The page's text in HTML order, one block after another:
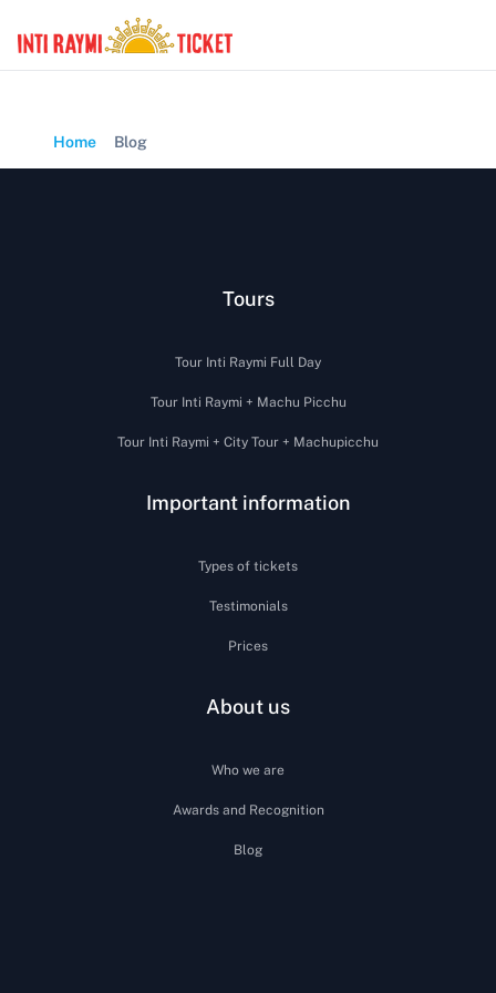
Home Blog
Tours
Tour Inti Raymi Full Day
Tour Inti Raymi + Machu Picchu
Tour Inti Raymi + City Tour + Machupicchu
Important information
Types of tickets
Testimonials
Prices
About us
Who we are
Awards and Recognition
Blog